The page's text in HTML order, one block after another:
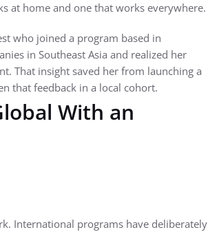
at home and one that works everywhere.
who joined a program based in
in Southeast Asia and realized her
That insight saved her from launching a
that feedback in a local cohort.
With an
International programs have deliberately